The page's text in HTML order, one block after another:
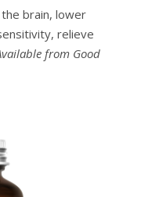
brain, lower
relieve
from Good